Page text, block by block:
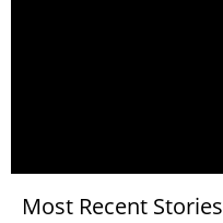
Most Recent Stories